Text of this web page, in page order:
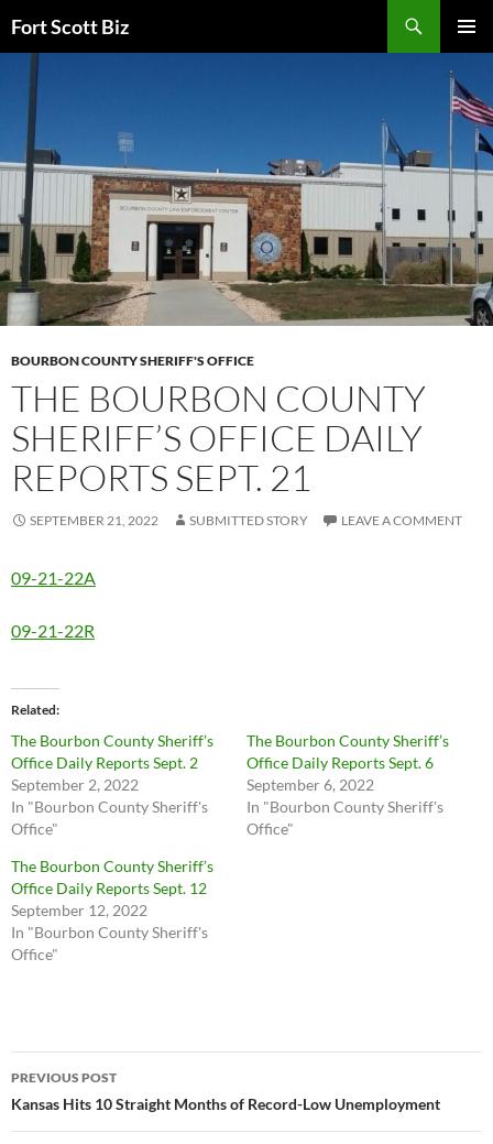
toFort Scott Biz
MENU
BOURBON COUNTY SHERIFF'S OFFICE
THE BOURBON COUNTY
SHERIFF’S OFFICE DAILY
REPORTS SEPT. 21
SEPTEMBER 21, 2022 SUBMITTED STORY LEAVE A COMMENT
09-21-22A
09-21-22R
Related
The Bourbon County Sheriff’s
Office Daily Reports Sept. 2
September 2, 2022
In "Bourbon County Sheriff's
Office"
The Bourbon County Sheriff’s
Office Daily Reports Sept. 6
September 6, 2022
In "Bourbon County Sheriff's
Office"
The Bourbon County Sheriff’s
Office Daily Reports Sept. 12
September 12, 2022
In "Bourbon County Sheriff's
Office"
Post
navigation
PREVIOUS POST
Kansas Hits 10 Straight Months of Record-Low Unemployment